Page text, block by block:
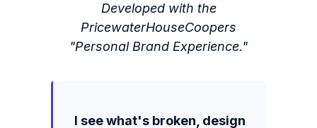
Developed with the
PricewaterHouseCoopers
"Personal Brand Experience."
I see what's broken, design